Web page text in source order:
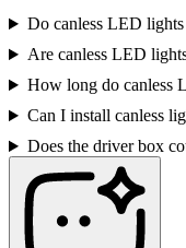
Do canless LED
Are canless LED
How long do canless
Can I install canless
Does the driver box